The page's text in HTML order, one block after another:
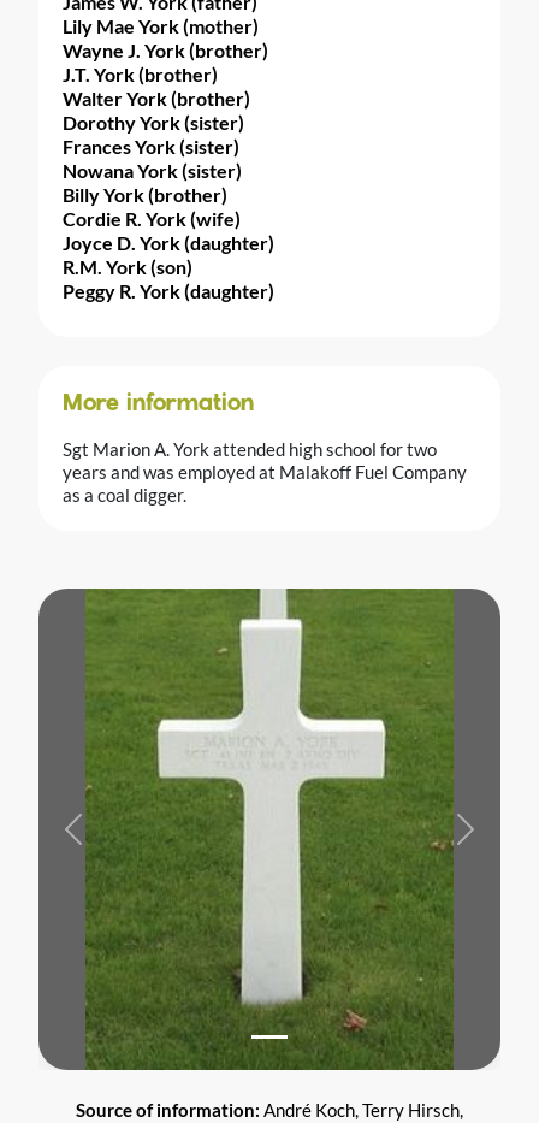
Lily Mae York (mother)
Wayne J. York (brother)
J.T. York (brother)
Walter York (brother)
Dorothy York (sister)
Frances York (sister)
Nowana York (sister)
Billy York (brother)
Cordie R. York (wife)
Joyce D. York (daughter)
R.M. York (son)
Peggy R. York (daughter)
More information
Sgt Marion A. York attended high school for two
years and was employed at Malakoff Fuel Company
as a coal digger.
Previous Next
Source of information: André Koch, Terry Hirsch,